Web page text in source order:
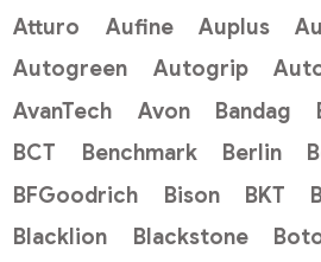
Atturo
Aufine Auplus
Autogreen
Autogrip
AvanTech
Avon Bandag
BCT
Benchmark Berlin
BFGoodrich
Bison BKT
Blacklion
Blackstone